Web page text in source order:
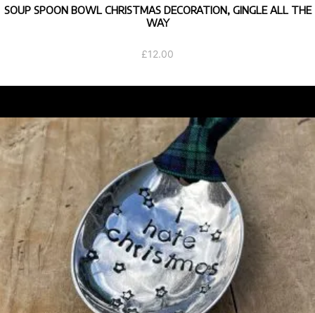
SOUP SPOON BOWL CHRISTMAS DECORATION, GINGLE ALL THE
WAY
£12.00